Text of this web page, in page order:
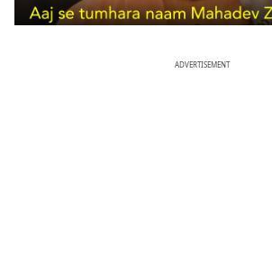
ADVERTISEMENT